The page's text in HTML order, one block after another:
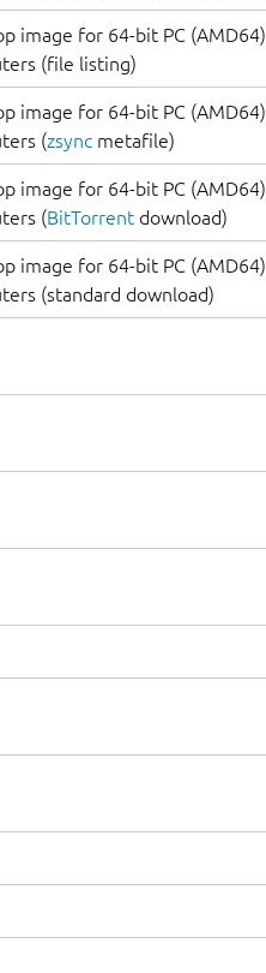
image for 64-bit PC (AMD64)
(file listing)
image for 64-bit PC (AMD64)
(zsync metafile)
image for 64-bit PC (AMD64)
(BitTorrent download)
image for 64-bit PC (AMD64)
(standard download)